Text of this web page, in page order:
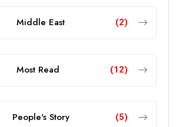
Middle East (2)
Most Read (12)
People's Story (5)